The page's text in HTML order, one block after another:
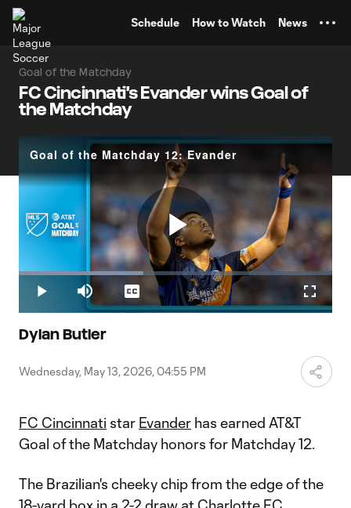
Schedule How to Watch News
Goal of the Matchday
FC Cincinnati's Evander wins Goal of
the Matchday
Goal of the Matchday 12: Evander
Play
Play Mute
Loaded:
39.69%
Captions
Dylan Butler
Wednesday, May 13, 2026, 04:55 PM
FC Cincinnati star Evander has earned AT&T
Goal of the Matchday honors for Matchday 12.
The Brazilian's cheeky chip from the edge of the